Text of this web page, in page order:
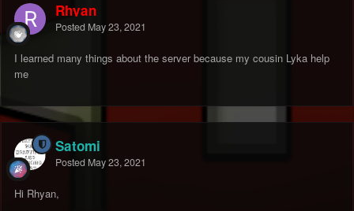
Rhyan
Posted May 23, 2021
I learned many things about the server because my cousin Lyka help
me
Satomi
Posted May 23, 2021
Hi Rhyan,